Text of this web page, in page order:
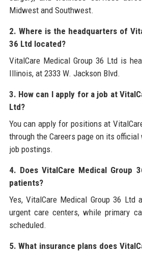
Midwest and Southwest.
2. Where is the headquarters of
36 Ltd located?
VitalCare Medical Group 36 Ltd is
Illinois, at 2333 W. Jackson Blvd.
3. How can I apply for a job at
Ltd?
You can apply for positions at
through the Careers page on its
job postings.
4. Does VitalCare Medical Group
patients?
Yes, VitalCare Medical Group 36
urgent care centers, while primary
scheduled.
5. What insurance plans does